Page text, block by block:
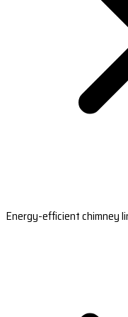
Energy-efficient chimney